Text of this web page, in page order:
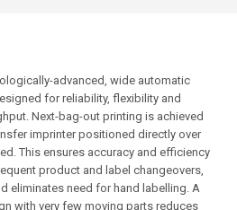
advanced, wide automatic
for reliability, flexibility and
Next-bag-out printing is achieved
imprinter positioned directly over
This ensures accuracy and efficiency
product and label changeovers,
eliminates need for hand labelling. A
with very few moving parts reduces